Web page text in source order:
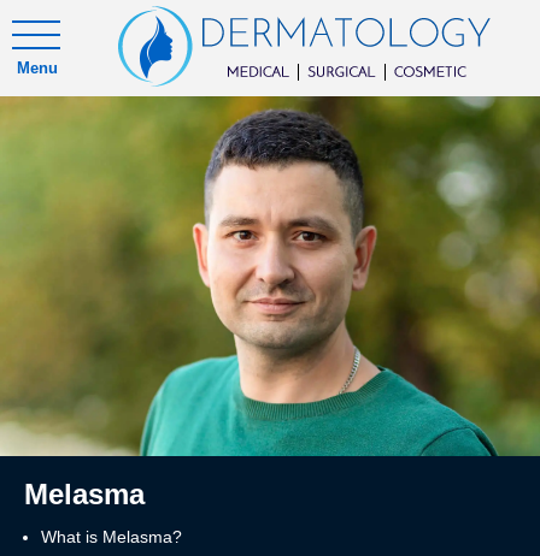
Menu
Melasma
What is Melasma?